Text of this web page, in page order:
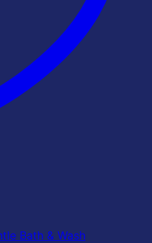
Bath & Wash